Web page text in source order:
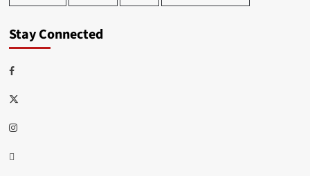
Stay Connected
Facebook
Twitter
Instagram
Thread